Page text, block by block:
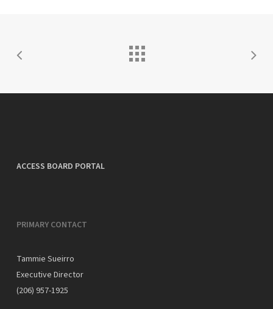
ACCESS BOARD PORTAL
PRIMARY CONTACT
Tammie Sueirro
Executive Director
(206) 957-1925